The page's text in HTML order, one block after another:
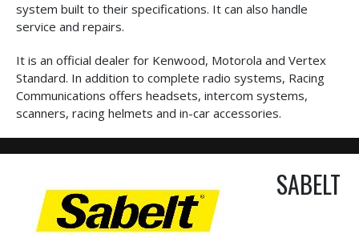
system built to their specifications. It can also handle
service and repairs.
It is an official dealer for Kenwood, Motorola and Vertex
Standard. In addition to complete radio systems, Racing
Communications offers headsets, intercom systems,
scanners, racing helmets and in-car accessories.
SABELT